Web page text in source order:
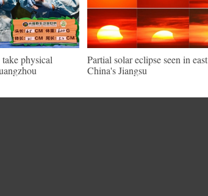
physical
Partial solar eclipse seen in east
China's Jiangsu